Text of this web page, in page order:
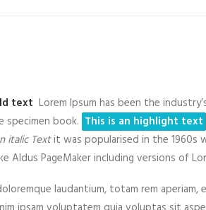
text Lorem Ipsum has been the
book. This is an highlight text
italic Textit was popularised in the 1960s
PageMaker including versions of
laudantium, totam rem aperiam,